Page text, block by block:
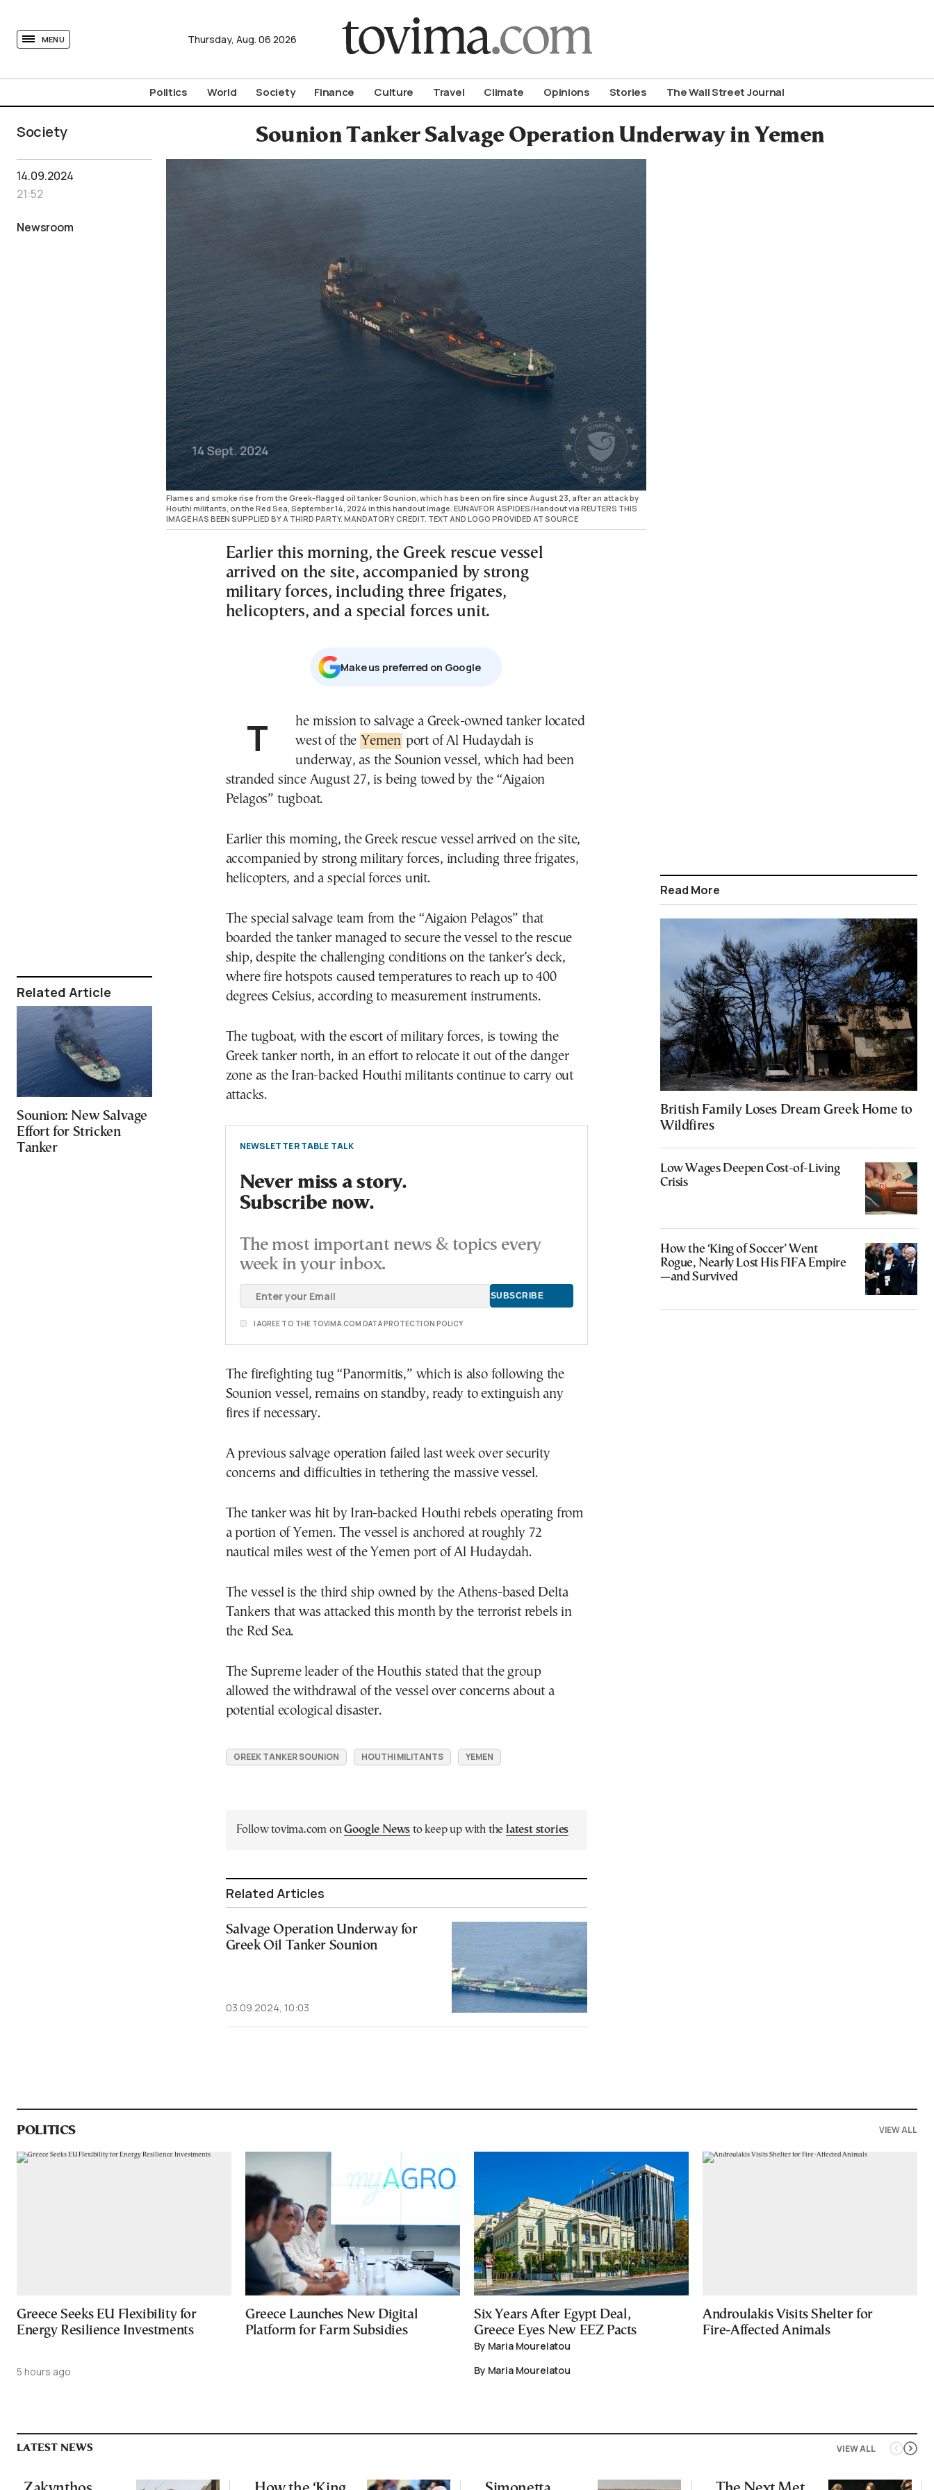
MENU Thursday, Aug. 06 2026
Politics World Society Finance Culture Travel Climate Opinions Stories The Wall Street Journal
Society Sounion Tanker Salvage Operation Underway in Yemen
14.09.2024
21:52
Newsroom
Related Article
Sounion: New Salvage
Effort for Stricken
Tanker
Flames and smoke rise from the Greek-flagged oil tanker Sounion, which has been on fire since August 23, after an attack by
Houthi militants, on the Red Sea, September 14, 2024 in this handout image. EUNAVFOR ASPIDES/Handout via REUTERS THIS
IMAGE HAS BEEN SUPPLIED BY A THIRD PARTY. MANDATORY CREDIT. TEXT AND LOGO PROVIDED AT SOURCE
Earlier this morning, the Greek rescue vessel
arrived on the site, accompanied by strong
military forces, including three frigates,
helicopters, and a special forces unit.
Μake us preferred on Google
The mission to salvage a Greek-owned tanker located west of the Yemen port of Al Hudaydah is
underway, as the Sounion vessel, which had been
stranded since August 27, is being towed by the “Aigaion
Pelagos” tugboat.
Earlier this morning, the Greek rescue vessel arrived on the site,
accompanied by strong military forces, including three frigates,
helicopters, and a special forces unit.
The special salvage team from the “Aigaion Pelagos” that
boarded the tanker managed to secure the vessel to the rescue
ship, despite the challenging conditions on the tanker’s deck,
where fire hotspots caused temperatures to reach up to 400
degrees Celsius, according to measurement instruments.
The tugboat, with the escort of military forces, is towing the
Greek tanker north, in an effort to relocate it out of the danger
zone as the Iran-backed Houthi militants continue to carry out
attacks.
NEWSLETTER TABLE TALK
Never miss a story.
Subscribe now.
The most important news & topics every
week in your inbox.
I AGREE TO THE TOVIMA.COM DATA PROTECTION POLICY
The firefighting tug “Panormitis,” which is also following the
Sounion vessel, remains on standby, ready to extinguish any
fires if necessary.
A previous salvage operation failed last week over security
concerns and difficulties in tethering the massive vessel.
The tanker was hit by Iran-backed Houthi rebels operating from
a portion of Yemen. The vessel is anchored at roughly 72
nautical miles west of the Yemen port of Al Hudaydah.
The vessel is the third ship owned by the Athens-based Delta
Tankers that was attacked this month by the terrorist rebels in
the Red Sea.
The Supreme leader of the Houthis stated that the group
allowed the withdrawal of the vessel over concerns about a
potential ecological disaster.
GREEK TANKER SOUNION HOUTHI MILITANTS YEMEN
Follow tovima.com onGoogle News to keep up with the latest stories
Related Articles
Salvage Operation Underway for
Greek Oil Tanker Sounion
03.09.2024, 10:03
Read More
British Family Loses Dream Greek Home to
Wildfires
Low Wages Deepen Cost-of-Living
Crisis
How the ‘King of Soccer’ Went
Rogue, Nearly Lost His FIFA Empire
—and Survived
POLITICS VIEW ALL
Greece Seeks EU Flexibility for
Energy Resilience Investments
5 hours ago
Greece Launches New Digital
Platform for Farm Subsidies
Six Years After Egypt Deal,
Greece Eyes New EEZ Pacts
By Maria Mourelatou
By Maria Mourelatou
Androulakis Visits Shelter for
Fire-Affected Animals
VIEW ALL
LATEST NEWS